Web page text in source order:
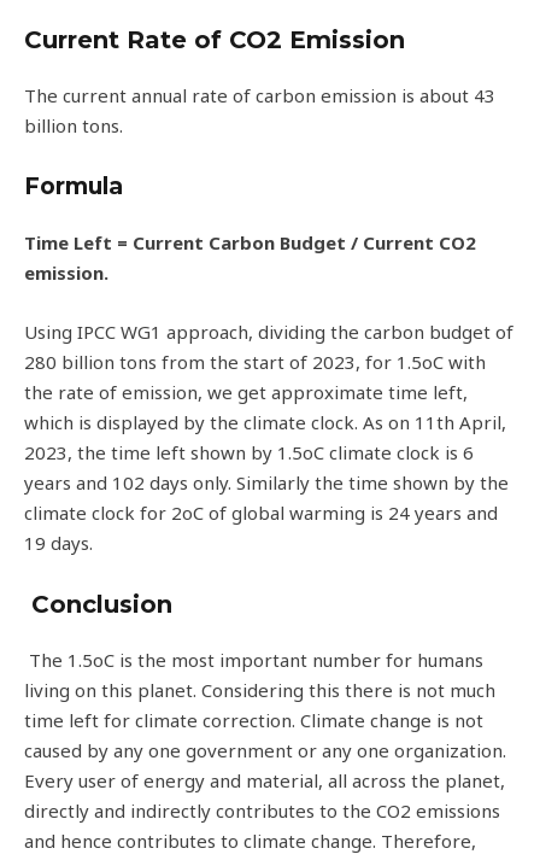
Current Rate of CO2 Emission
The current annual rate of carbon emission is about 43
billion tons.
Formula
Time Left = Current Carbon Budget / Current CO2
emission.
Using IPCC WG1 approach, dividing the carbon budget of
280 billion tons from the start of 2023, for 1.5oC with
the rate of emission, we get approximate time left,
which is displayed by the climate clock. As on 11th April,
2023, the time left shown by 1.5oC climate clock is 6
years and 102 days only. Similarly the time shown by the
climate clock for 2oC of global warming is 24 years and
19 days.
Conclusion
The 1.5oC is the most important number for humans
living on this planet. Considering this there is not much
time left for climate correction. Climate change is not
caused by any one government or any one organization.
Every user of energy and material, all across the planet,
directly and indirectly contributes to the CO2 emissions
and hence contributes to climate change. Therefore,